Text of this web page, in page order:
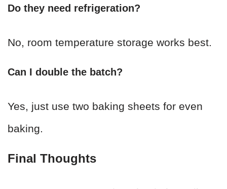
Do they need refrigeration?
No, room temperature storage works best.
Can I double the batch?
Yes, just use two baking sheets for even
baking.
Final Thoughts